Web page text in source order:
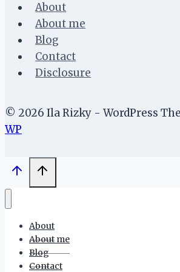
About
About me
Blog
Contact
Disclosure
© 2026 Ila Rizky - WordPress
WP
About
About me
Blog
Contact